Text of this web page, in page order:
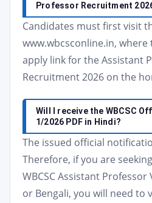
Professor Recruitment
Candidates must first visit
www.wbcsconline.in, where
apply link for the Assistant
Recruitment 2026 on the
Will I receive the WBCSC
1/2026 PDF in Hindi?
The issued official
Therefore, if you are
WBCSC Assistant
or Bengali, you will need to